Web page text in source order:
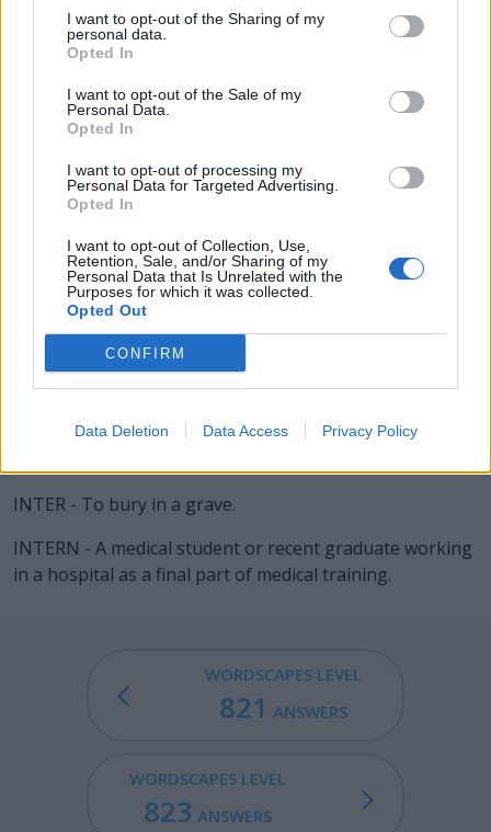
I want to opt-out of the Sharing of my
personal data.
Opted In
I want to opt-out of the Sale of my
Personal Data.
Opted In
I want to opt-out of processing my
Personal Data for Targeted Advertising.
Opted In
I want to opt-out of Collection, Use,
Retention, Sale, and/or Sharing of my
Personal Data that Is Unrelated with the
Purposes for which it was collected.
Opted Out
CONFIRM
Data Deletion Data Access Privacy Policy
to control a horse, animal or young child.
RITE - A religious custom.
TIER - One who ties (knots, etc).
TERN - Any of various sea birds of the family Sternidae
that are similar to gulls but are smaller, more elegant
and have a forked tail.
TINE - A spike or point on an implement or tool,
especially a prong of a fork or a tooth of a comb.
INNER - Being or occurring (farther) inside, situated
farther in, located (situated) or happening on the inside
of something, situated within or farther within
contained within something (inner door, inner room,
inner sanctum, inner surface).
INTER - To bury in a grave.
INTERN - A medical student or recent graduate working
in a hospital as a final part of medical training.
WORDSCAPES LEVEL
821 ANSWERS
WORDSCAPES LEVEL
823 ANSWERS